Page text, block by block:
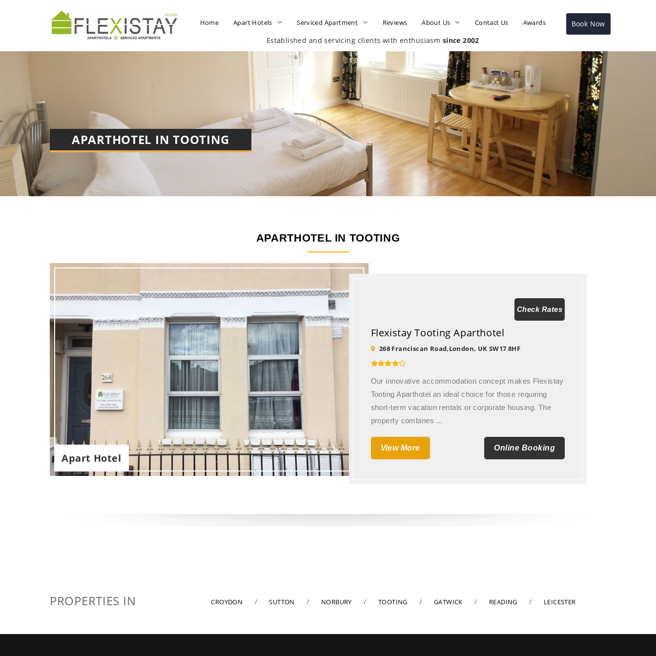
Home Apart Hotels Serviced Apartment Reviews About Us Contact Us Awards
Established and servicing clients with enthusiasm since 2002
Book Now
"
APARTHOTEL INTOOTING
APARTHOTEL IN TOOTING
Apart Hotel
Check Rates
Flexistay Tooting Aparthotel
268 Franciscan Road,London, UK SW17 8HF
Our innovative accommodation concept makes Flexistay
Tooting Aparthotel an ideal choice for those requiring
short-term vacation rentals or corporate housing. The
property combines ...
View More Online Booking
PROPERTIES IN CROYDON SUTTON NORBURY TOOTING GATWICK READING LEICESTER